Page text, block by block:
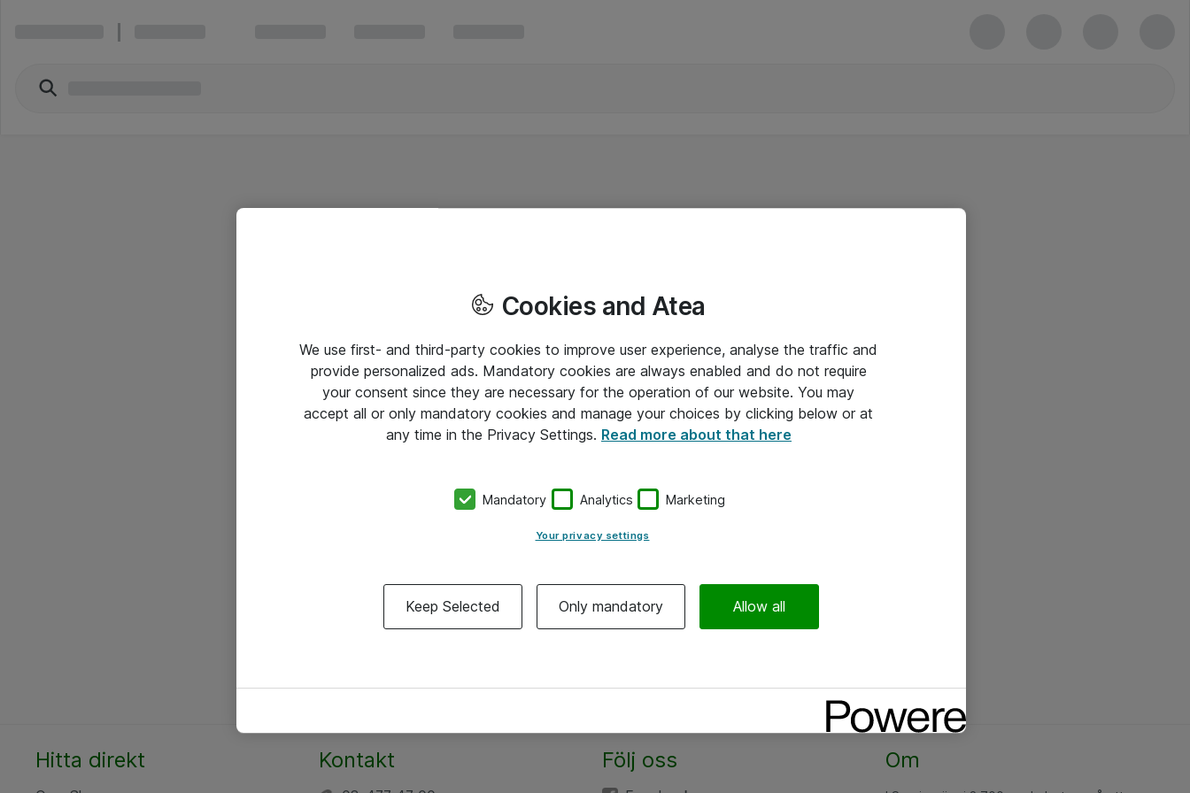
Hitta direkt Kontakt Följ oss Om
Cookies and Atea
We use first- and third-party cookies to improve user experience, analyse the traffic and
provide personalized ads. Mandatory cookies are always enabled and do not require
your consent since they are necessary for the operation of our website. You may
accept all or only mandatory cookies and manage your choices by clicking below or at
any time in the Privacy Settings. Read more about that here
Mandatory Analytics Marketing
Your privacy settings
Keep Selected Only mandatory Allow all